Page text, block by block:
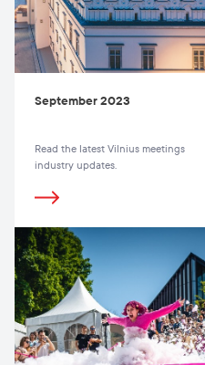
September 2023
Read the latest Vilnius meetings
industry updates.